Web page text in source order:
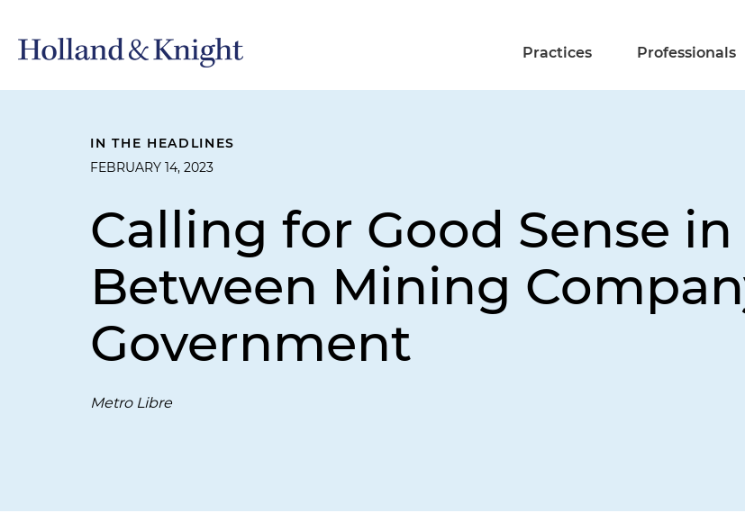
Practices Professionals
IN THE HEADLINES
FEBRUARY 14, 2023
Calling for Good Sense
Between Mining
Government
Metro Libre